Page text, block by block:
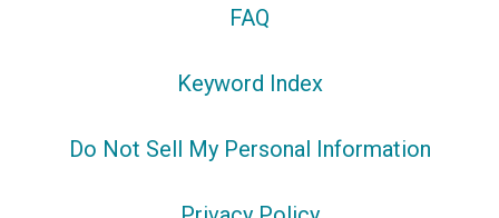
FAQ
Keyword Index
Do Not Sell My Personal Information